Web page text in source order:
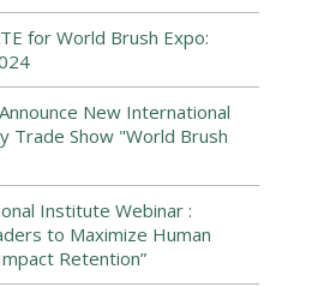
for World Brush Expo:
New International
Trade Show "World Brush
Institute Webinar :
to Maximize Human
Retention”